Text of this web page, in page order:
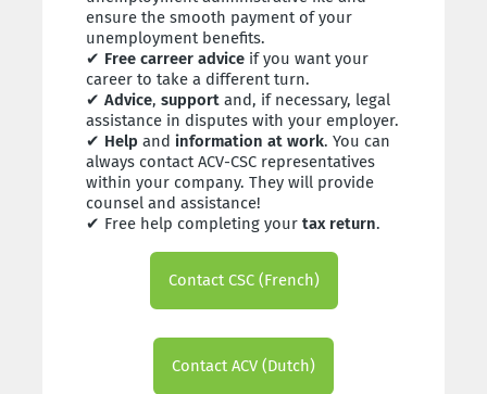
ensure the smooth payment of your
unemployment benefits.
✔ Free carreer advice if you want your
career to take a different turn.
✔ Advice, support and, if necessary, legal
assistance in disputes with your employer.
✔ Help and information at work. You can
always contact ACV-CSC representatives
within your company. They will provide
counsel and assistance!
✔ Free help completing your tax return.
Contact CSC (French)
Contact ACV (Dutch)